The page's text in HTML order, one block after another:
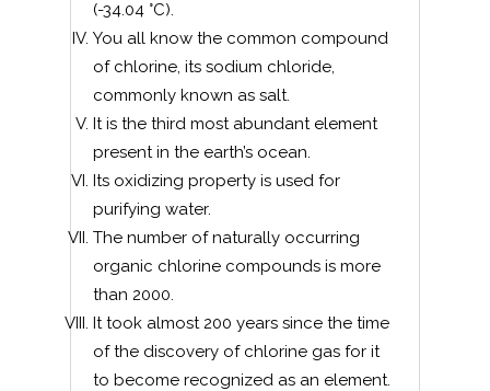
(-34.04 °C).
You all know the common compound
of chlorine, its sodium chloride,
commonly known as salt.
It is the third most abundant element
present in the earth’s ocean.
Its oxidizing property is used for
purifying water.
The number of naturally occurring
organic chlorine compounds is more
than 2000.
It took almost 200 years since the time
of the discovery of chlorine gas for it
to become recognized as an element.